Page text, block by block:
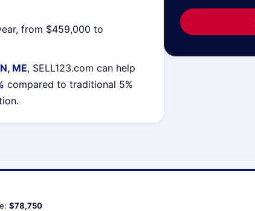
from $459,000 to
ME, SELL123.com can help
compared to traditional 5%
$78,750